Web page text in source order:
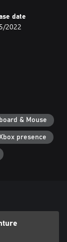
date
2022
& Mouse
presence